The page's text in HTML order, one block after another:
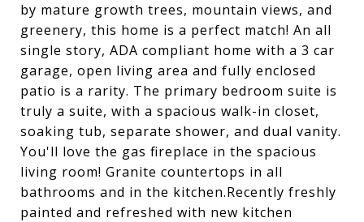
by mature growth trees, mountain views, and
greenery, this home is a perfect match! An all
single story, ADA compliant home with a 3 car
garage, open living area and fully enclosed
patio is a rarity. The primary bedroom suite is
truly a suite, with a spacious walk-in closet,
soaking tub, separate shower, and dual vanity.
You'll love the gas fireplace in the spacious
living room! Granite countertops in all
bathrooms and in the kitchen.Recently freshly
painted and refreshed with new kitchen